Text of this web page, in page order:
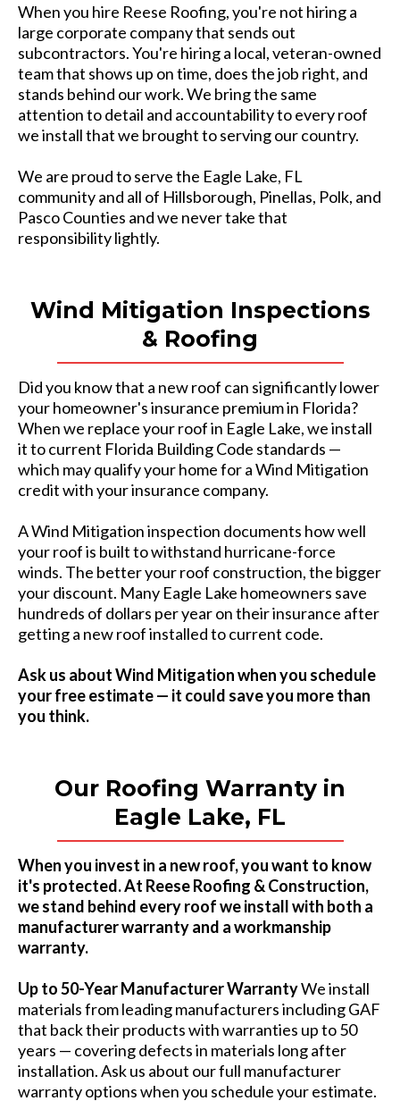
When you hire Reese Roofing, you're not hiring a
large corporate company that sends out
subcontractors. You're hiring a local, veteran-owned
team that shows up on time, does the job right, and
stands behind our work. We bring the same
attention to detail and accountability to every roof
we install that we brought to serving our country.
We are proud to serve the Eagle Lake, FL
community and all of Hillsborough, Pinellas, Polk, and
Pasco Counties and we never take that
responsibility lightly.
Wind Mitigation Inspections
& Roofing
Did you know that a new roof can significantly lower
your homeowner's insurance premium in Florida?
When we replace your roof in Eagle Lake, we install
it to current Florida Building Code standards —
which may qualify your home for a Wind Mitigation
credit with your insurance company.
A Wind Mitigation inspection documents how well
your roof is built to withstand hurricane-force
winds. The better your roof construction, the bigger
your discount. Many Eagle Lake homeowners save
hundreds of dollars per year on their insurance after
getting a new roof installed to current code.
Ask us about Wind Mitigation when you schedule
your free estimate — it could save you more than
you think.
Our Roofing Warranty in
Eagle Lake, FL
When you invest in a new roof, you want to know
it's protected. At Reese Roofing & Construction,
we stand behind every roof we install with both a
manufacturer warranty and a workmanship
warranty.
Up to 50-Year Manufacturer WarrantyWe install
materials from leading manufacturers including GAF
that back their products with warranties up to 50
years — covering defects in materials long after
installation. Ask us about our full manufacturer
warranty options when you schedule your estimate.